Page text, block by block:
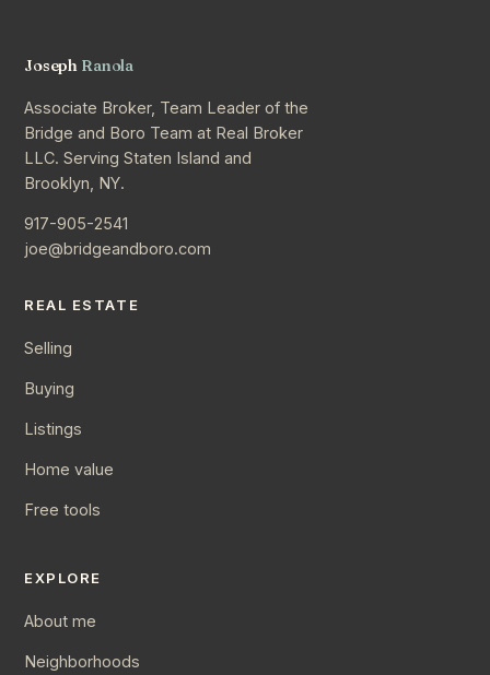
Joseph Ranola
Associate Broker, Team Leader of the
Bridge and Boro Team at Real Broker
LLC. Serving Staten Island and
Brooklyn, NY.
917-905-2541
joe@bridgeandboro.com
REAL ESTATE
Selling
Buying
Listings
Home value
Free tools
EXPLORE
About me
Neighborhoods